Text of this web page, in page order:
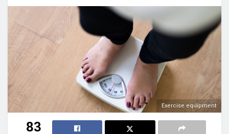
Exercise equipment
83